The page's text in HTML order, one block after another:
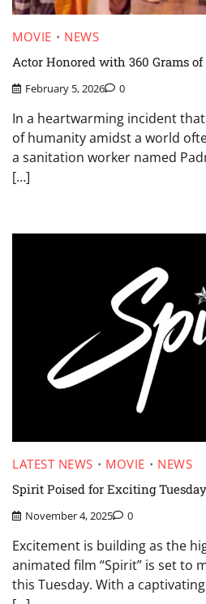
MOVIE
NEWS
Actor Honored with 360 Grams of
February 5, 2026 0
In a heartwarming incident
of humanity amidst a world
a sanitation worker named
[…]
LATEST NEWS MOVIE
NEWS
Spirit Poised for Exciting
November 4, 2025 0
Excitement is building as the
animated film “Spirit” is set to
this Tuesday. With a